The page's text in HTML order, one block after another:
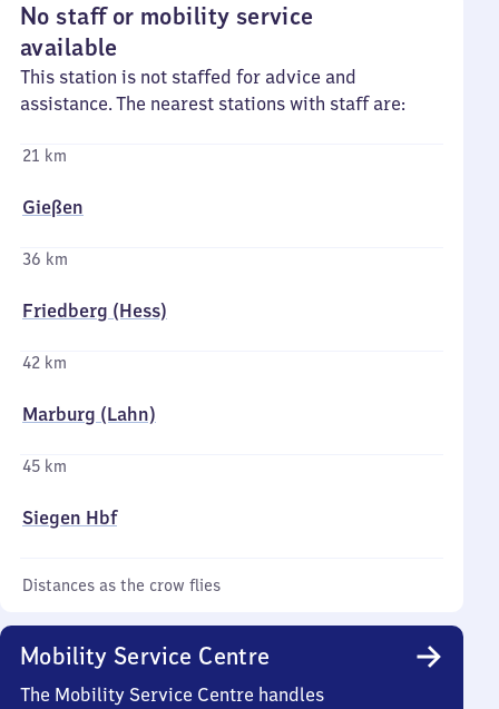
No staff or mobility service
available
This station is not staffed for advice and
assistance. The nearest stations with staff are:
21 km
Gießen
36 km
Friedberg (Hess)
42 km
Marburg (Lahn)
45 km
Siegen Hbf
Distances as the crow flies
Mobility Service Centre
The Mobility Service Centre handles